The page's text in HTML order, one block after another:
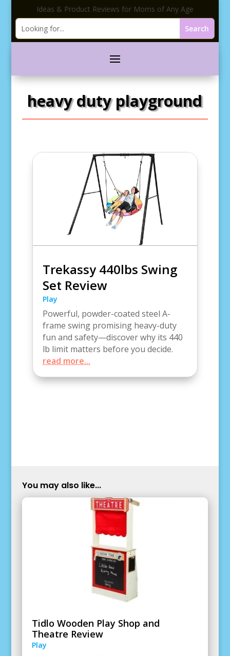
Ideas & Product Reviews for Moms of Any Age
heavy duty playground
Trekassy 440lbs Swing
Set Review
Play
Powerful, powder-coated steel A-
frame swing promising heavy-duty
fun and safety—discover why its 440
lb limit matters before you decide.
read more...
You may also like...
Tidlo Wooden Play Shop and
Theatre Review
Play